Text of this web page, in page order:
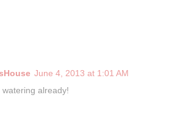
June 4, 2013 at 1:01 AM
watering already!